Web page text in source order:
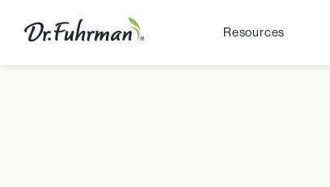
Resources